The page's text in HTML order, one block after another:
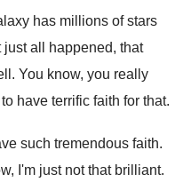
has millions of stars
just all happened, that
. You know, you really
have terrific faith for that.
such tremendous faith.
I'm just not that brilliant.